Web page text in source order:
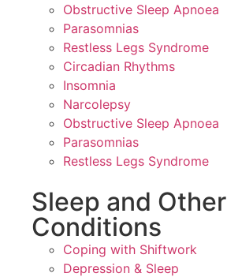
Obstructive Sleep Apnoea
Parasomnias
Restless Legs Syndrome
Circadian Rhythms
Insomnia
Narcolepsy
Obstructive Sleep Apnoea
Parasomnias
Restless Legs Syndrome
Sleep and Other
Conditions
Coping with Shiftwork
Depression & Sleep